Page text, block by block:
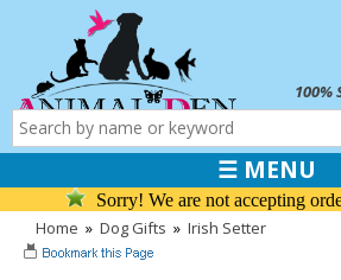
☰ MENU
Sorry! We are not accepting
Home » Dog Gifts » Irish Setter